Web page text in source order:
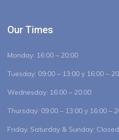
Our Times
Monday: 16:00 – 20:00
Tuesday: 09:00 – 13:00 y 16:00 –
Wednesday: 16:00 – 20:00
Thursday: 09:00 – 13:00 y 16:00 –
Friday, Saturday & Sunday: Closed